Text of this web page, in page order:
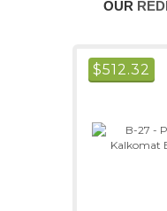
OUR
$512.32